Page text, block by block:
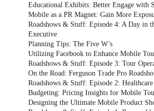
Educational Exhibits: Better Engage with
Mobile as a PR Magnet: Gain More
Roadshows & Stuff: Episode 4: A Day in
Executive
Planning Tips: The Five W’s
Utilizing Facebook to Enhance Mobile
Roadshows & Stuff: Episode 3: Tour
On the Road: Ferguson Trade Pro
Roadshows & Stuff: Episode 2:
Budgeting: Pricing Insights for Mobile
Designing the Ultimate Mobile Product